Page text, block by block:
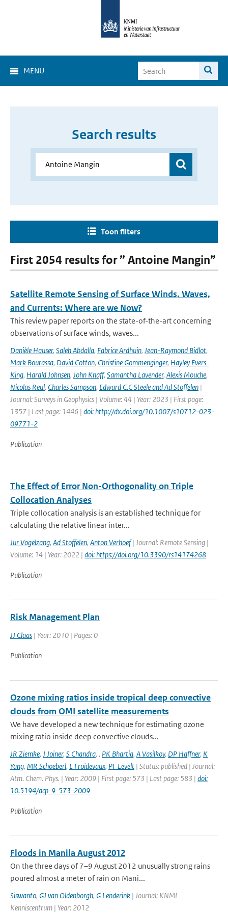
MENU
Search results
Toon filters
First 2054 results for ” Antoine Mangin”
Satellite Remote Sensing of Surface Winds, Waves,
and Currents: Where are we Now?
This review paper reports on the state-of-the-art concerning
observations of surface winds, waves...
Danièle Hauser, Saleh Abdalla, Fabrice Ardhuin, Jean-Raymond Bidlot,
Mark Bourassa, David Cotton, Christine Gommenginger, Hayley Evers-
King, Harald Johnsen, John Knaff, Samantha Lavender, Alexis Mouche,
Nicolas Reul, Charles Sampson, Edward C.C Steele and Ad Stoffelen |
Journal: Surveys in Geophysics | Volume: 44 | Year: 2023 | First page:
1357 | Last page: 1446 | doi: http://dx.doi.org/10.1007/s10712-023-
09771-2
Publication
The Effect of Error Non-Orthogonality on Triple
Collocation Analyses
Triple collocation analysis is an established technique for
calculating the relative linear inter...
Jur Vogelzang, Ad Stoffelen, Anton Verhoef| Journal: Remote Sensing |
Volume: 14 | Year: 2022 | doi: https://doi.org/10.3390/rs14174268
Publication
Risk Management Plan
JJ Claas | Year: 2010 | Pages: 0
Publication
Ozone mixing ratios inside tropical deep convective
clouds from OMI satellite measurements
We have developed a new technique for estimating ozone
mixing ratio inside deep convective clouds...
JR Ziemke, J Joiner, S Chandra, , PK Bhartia, A Vasilkov, DP Haffner, K
Yang, MR Schoeberl, L Froidevaux, PF Levelt | Status: published | Journal:
Atm. Chem. Phys. | Year: 2009 | First page: 573 | Last page: 583 | doi:
10.5194/acp-9-573-2009
Publication
Floods in Manila August 2012
On the three days of 7–9 August 2012 unusually strong rains
poured almost a meter of rain on Mani...
Siswanto, GJ van Oldenborgh, G Lenderink | Journal: KNMI
Kenniscentrum | Year: 2012